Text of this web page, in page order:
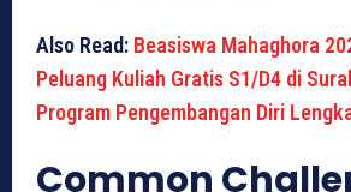
Also Read: Beasiswa Mahaghora
Peluang Kuliah Gratis S1/D4 di
Program Pengembangan Diri
Common